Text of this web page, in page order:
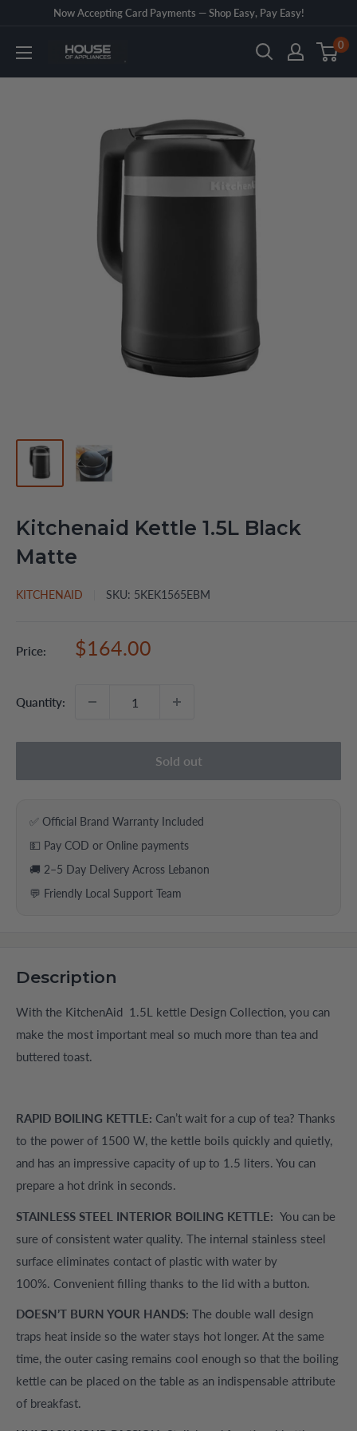
content
Now Accepting Card Payments — Shop Easy, Pay Easy!
House
0
Kitchenaid Kettle 1.5L Black
Matte
KITCHENAID SKU: 5KEK1565EBM
Price:
Sale
$164.00
Quantity:
Sold out
✅ Official Brand Warranty Included
💵 Pay COD or Online payments
🚚 2–5 Day Delivery Across Lebanon
💬 Friendly Local Support Team
Description
With the KitchenAid 1.5L kettle Design Collection, you can
make the most important meal so much more than tea and
buttered toast.
RAPID BOILING KETTLE: Can’t wait for a cup of tea? Thanks
to the power of 1500 W, the kettle boils quickly and quietly,
and has an impressive capacity of up to 1.5 liters. You can
prepare a hot drink in seconds.
STAINLESS STEEL INTERIOR BOILING KETTLE: You can be
sure of consistent water quality. The internal stainless steel
surface eliminates contact of plastic with water by
100%. Convenient filling thanks to the lid with a button.
DOESN’T BURN YOUR HANDS: The double wall design
traps heat inside so the water stays hot longer. At the same
time, the outer casing remains cool enough so that the boiling
kettle can be placed on the table as an indispensable attribute
of breakfast.